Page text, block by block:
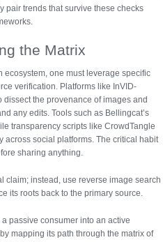
pair trends that survive these checks
the Matrix
ecosystem, one must leverage specific
verification . Platforms like InVID-
the provenance of images and
any edits. Tools such as Bellingcat’s
transparency scripts like CrowdTangle
across social platforms. The critical habit
sharing anything.
claim; instead, use reverse image search
its roots back to the primary source.
passive consumer into an active
mapping its path through the matrix of